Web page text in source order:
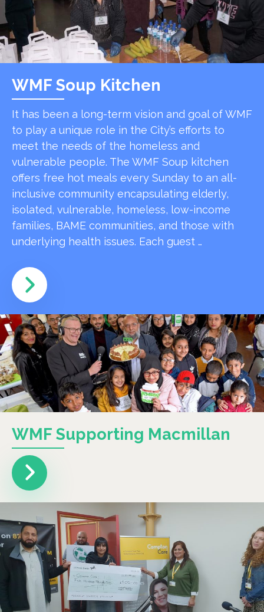
WMF Soup Kitchen
It has been a long-term vision and goal of WMF
to play a unique role in the City’s efforts to
meet the needs of the homeless and
vulnerable people. The WMF Soup kitchen
offers free hot meals every Sunday to an all-
inclusive community encapsulating elderly,
isolated, vulnerable, homeless, low-income
families, BAME communities, and those with
underlying health issues. Each guest …
WMF Supporting Macmillan